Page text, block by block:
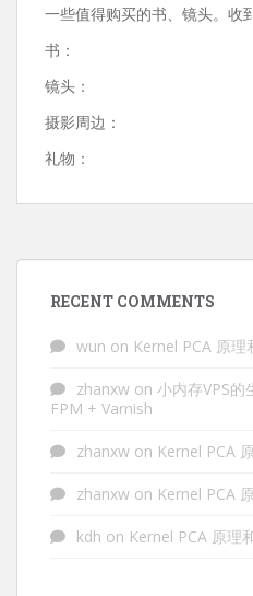
一些值得购买的书、镜头。收
书：
镜头：
摄影周边：
礼物：
RECENT COMMENTS
wun on Kernel PCA 原理
zhanxw on 小内存VPS的
FPM + Varnish
zhanxw on Kernel PCA
zhanxw on Kernel PCA
kdh on Kernel PCA 原理